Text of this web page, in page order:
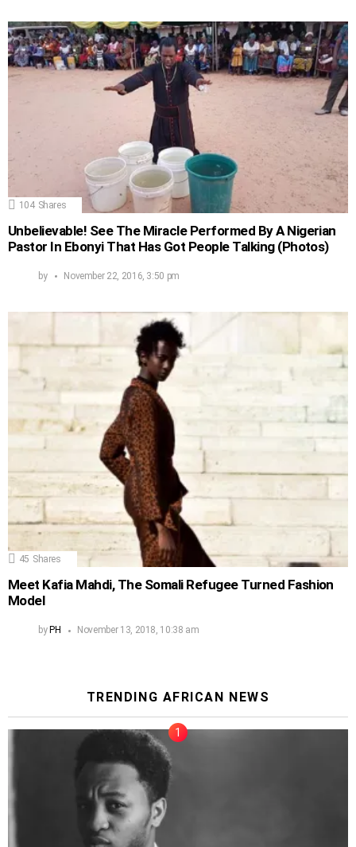
104 Shares
Unbelievable! See The Miracle Performed By A Nigerian
Pastor In Ebonyi That Has Got People Talking (Photos)
by November 22, 2016, 3:50 pm
45 Shares
Meet Kafia Mahdi, The Somali Refugee Turned Fashion
Model
by PH November 13, 2018, 10:38 am
TRENDING AFRICAN NEWS